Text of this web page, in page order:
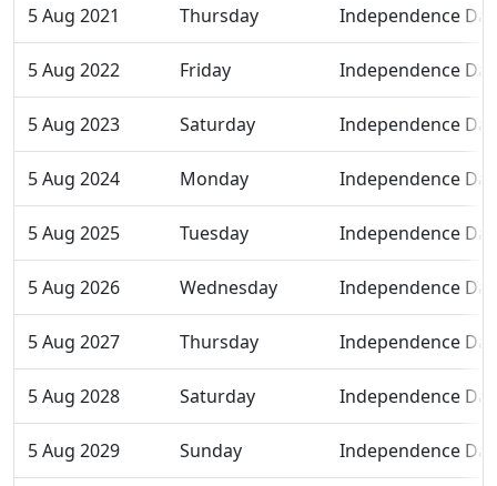
5 Aug 2021 Thursday Independence Day
5 Aug 2022 Friday Independence Day
5 Aug 2023 Saturday Independence Day
5 Aug 2024 Monday Independence Day
5 Aug 2025 Tuesday Independence Day
5 Aug 2026 Wednesday Independence Day
5 Aug 2027 Thursday Independence Day
5 Aug 2028 Saturday Independence Day
5 Aug 2029 Sunday Independence Day